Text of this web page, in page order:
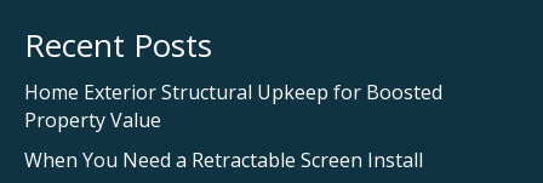
Recent Posts
Home Exterior Structural Upkeep for Boosted
Property Value
When You Need a Retractable Screen Install